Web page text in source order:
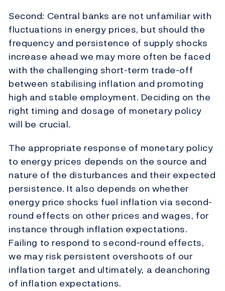
Second: Central banks are not unfamiliar with
fluctuations in energy prices, but should the
frequency and persistence of supply shocks
increase ahead we may more often be faced
with the challenging short-term trade-off
between stabilising inflation and promoting
high and stable employment. Deciding on the
right timing and dosage of monetary policy
will be crucial.
The appropriate response of monetary policy
to energy prices depends on the source and
nature of the disturbances and their expected
persistence. It also depends on whether
energy price shocks fuel inflation via second-
round effects on other prices and wages, for
instance through inflation expectations.
Failing to respond to second-round effects,
we may risk persistent overshoots of our
inflation target and ultimately, a deanchoring
of inflation expectations.